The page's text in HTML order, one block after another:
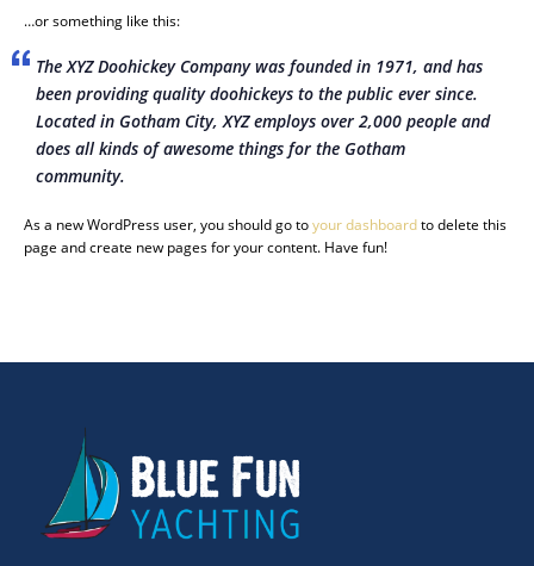
…or something like this:
The XYZ Doohickey Company was founded in 1971, and has
been providing quality doohickeys to the public ever since.
Located in Gotham City, XYZ employs over 2,000 people and
does all kinds of awesome things for the Gotham
community.
As a new WordPress user, you should go toyour dashboardto delete this
page and create new pages for your content. Have fun!